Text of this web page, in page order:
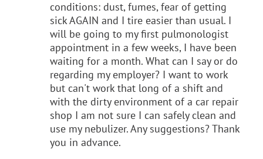
conditions: dust, fumes, fear of getting
sick AGAIN and I tire easier than usual. I
will be going to my first pulmonologist
appointment in a few weeks, I have been
waiting for a month. What can I say or do
regarding my employer? I want to work
but can't work that long of a shift and
with the dirty environment of a car repair
shop I am not sure I can safely clean and
use my nebulizer. Any suggestions? Thank
you in advance.